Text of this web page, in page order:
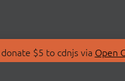
$5 to cdnjs via Open